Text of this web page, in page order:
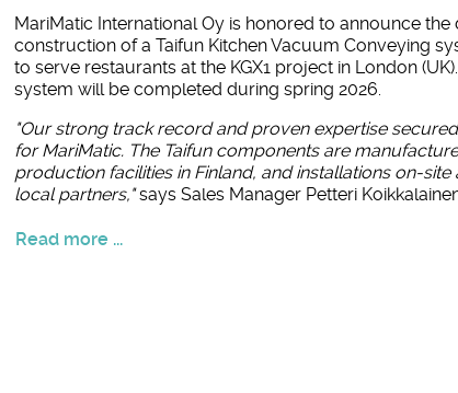
MariMatic International Oy is honored to announce the
construction of a Taifun Kitchen Vacuum Conveying
to serve restaurants at the KGX1 project in London
system will be completed during spring 2026.
"Our strong track record and proven expertise
for MariMatic. The Taifun components are
production facilities in Finland, and installations on-
local partners,"says Sales Manager Petteri
Read more ...